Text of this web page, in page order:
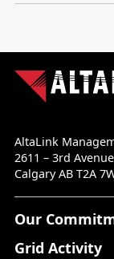
AltaLink
2611 – 3rd Avenue
Calgary AB T2A
Our
Grid Activity